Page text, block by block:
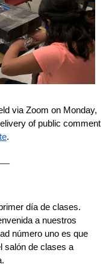
via Zoom on Monday,
of public comment
.
día de clases.
a nuestros
número uno es que
salón de clases a